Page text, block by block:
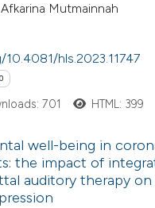
paper
the
Mutmainnah
hls.2023.11747
0
701 HTML: 399
well-being in
the impact of
auditory therapy on